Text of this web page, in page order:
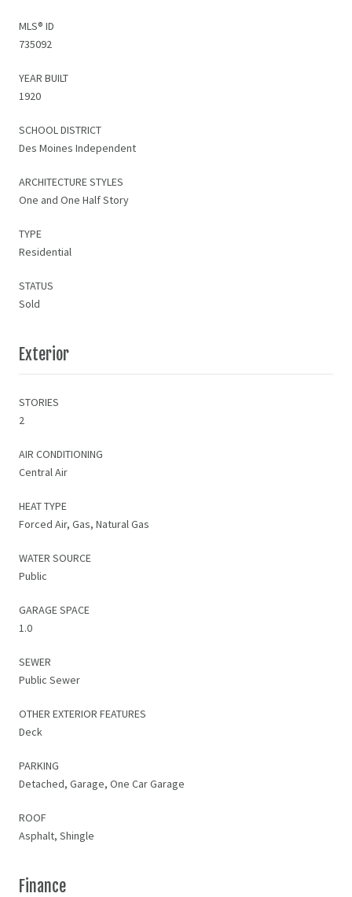
MLS® ID
735092
YEAR BUILT
1920
SCHOOL DISTRICT
Des Moines Independent
ARCHITECTURE STYLES
One and One Half Story
TYPE
Residential
STATUS
Sold
Exterior
STORIES
2
AIR CONDITIONING
Central Air
HEAT TYPE
Forced Air, Gas, Natural Gas
WATER SOURCE
Public
GARAGE SPACE
1.0
SEWER
Public Sewer
OTHER EXTERIOR FEATURES
Deck
PARKING
Detached, Garage, One Car Garage
ROOF
Asphalt, Shingle
Finance